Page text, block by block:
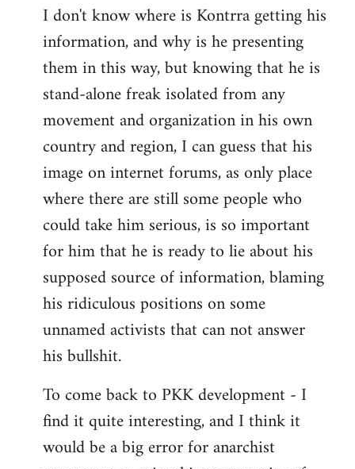
I don't know where is Kontrra getting his
information, and why is he presenting
them in this way, but knowing that he is
stand-alone freak isolated from any
movement and organization in his own
country and region, I can guess that his
image on internet forums, as only place
where there are still some people who
could take him serious, is so important
for him that he is ready to lie about his
supposed source of information, blaming
his ridiculous positions on some
unnamed activists that can not answer
his bullshit.
To come back to PKK development - I
find it quite interesting, and I think it
would be a big error for anarchist